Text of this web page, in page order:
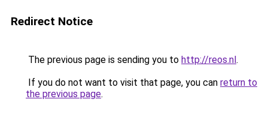
Redirect Notice
The previous page is sending you to http://reos.nl.
If you do not want to visit that page, you can return to
the previous page.